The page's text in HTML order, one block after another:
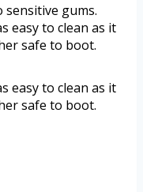
gums.
easy to clean as it
safe to boot.
easy to clean as it
safe to boot.